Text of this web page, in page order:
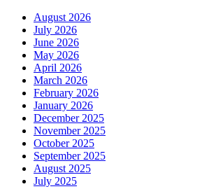
August 2026
July 2026
June 2026
May 2026
April 2026
March 2026
February 2026
January 2026
December 2025
November 2025
October 2025
September 2025
August 2025
July 2025